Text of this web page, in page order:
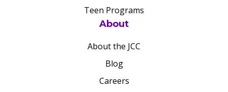
Teen Programs
About
About the JCC
Blog
Careers